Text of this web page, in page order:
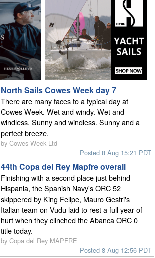
North Sails Cowes Week day 7
There are many faces to a typical day at
Cowes Week. Wet and windy. Wet and
windless. Sunny and windless. Sunny and a
perfect breeze.
by Cowes Week Ltd
Posted 8 Aug 15:21 PDT
44th Copa del Rey Mapfre overall
Finishing with a second place just behind
Hispania, the Spanish Navy's ORC 52
skippered by King Felipe, Mauro Gestri's
Italian team on Vudu laid to rest a full year of
hurt when they clinched the Abanca ORC 0
title today.
by Copa del Rey MAPFRE
Posted 8 Aug 12:56 PDT